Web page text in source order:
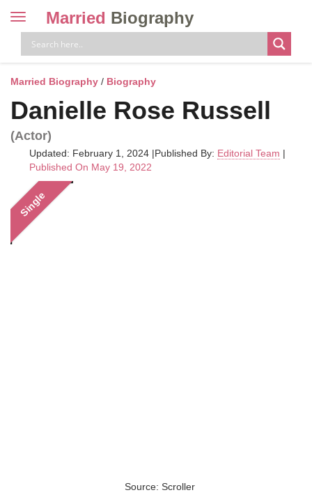
Toggle
navigation
Married Biography
Married Biography / Biography
Danielle Rose Russell
(Actor)
Updated: February 1, 2024 |Published By: Editorial Team |
Published On May 19, 2022
Single
Source: Scroller